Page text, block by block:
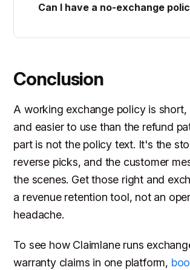
Can I have a no-exchange
Conclusion
A working exchange policy is short,
and easier to use than the refund
part is not the policy text. It's the
reverse picks, and the customer
the scenes. Get those right and
a revenue retention tool, not an
headache.
To see how Claimlane runs
warranty claims in one platform,